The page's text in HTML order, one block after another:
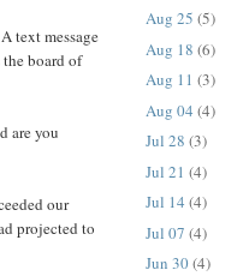
text message
board of
are you
our
projected to
Aug 25 (5)
Aug 18 (6)
Aug 11 (3)
Aug 04 (4)
Jul 28 (3)
Jul 21 (4)
Jul 14 (4)
Jul 07 (4)
Jun 30(4)